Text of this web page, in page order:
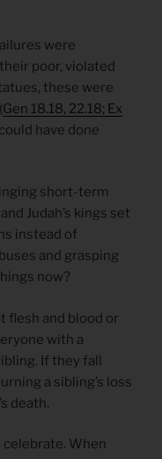
were
poor, violated
these were
Gen 18.18, 22.18; Ex
have done
short-term
Judah’s kings set
instead of
and grasping
now?
flesh and blood or
with a
If they fall
a sibling’s loss
death.
celebrate. When